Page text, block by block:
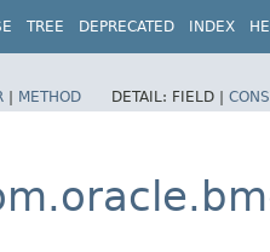
TREE DEPRECATED INDEX
| METHOD DETAIL: FIELD |